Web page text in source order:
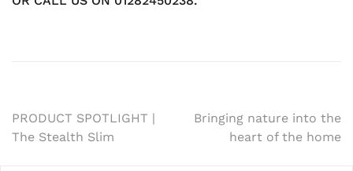
Post
PRODUCT SPOTLIGHT |
The Stealth Slim
Bringing nature into the
heart of the home